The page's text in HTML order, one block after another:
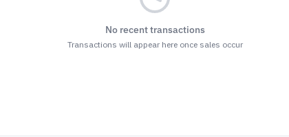
No recent transactions
Transactions will appear here once sales occur